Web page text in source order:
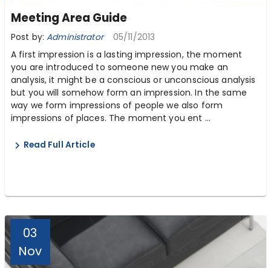
Meeting Area Guide
Post by:Administrator 05/11/2013
A first impression is a lasting impression, the moment
you are introduced to someone new you make an
analysis, it might be a conscious or unconscious analysis
but you will somehow form an impression. In the same
way we form impressions of people we also form
impressions of places. The moment you ent ...
Read Full Article
03
Nov